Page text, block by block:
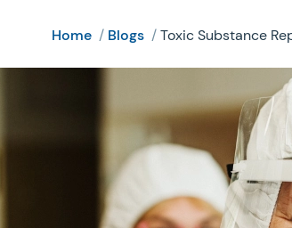
Home / Blogs /Toxic Substance